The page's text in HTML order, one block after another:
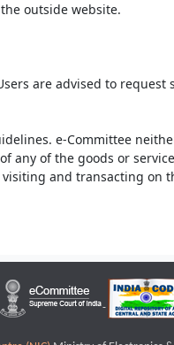
outside website.
are advised to
e-Committee
of the goods or
and transacting on